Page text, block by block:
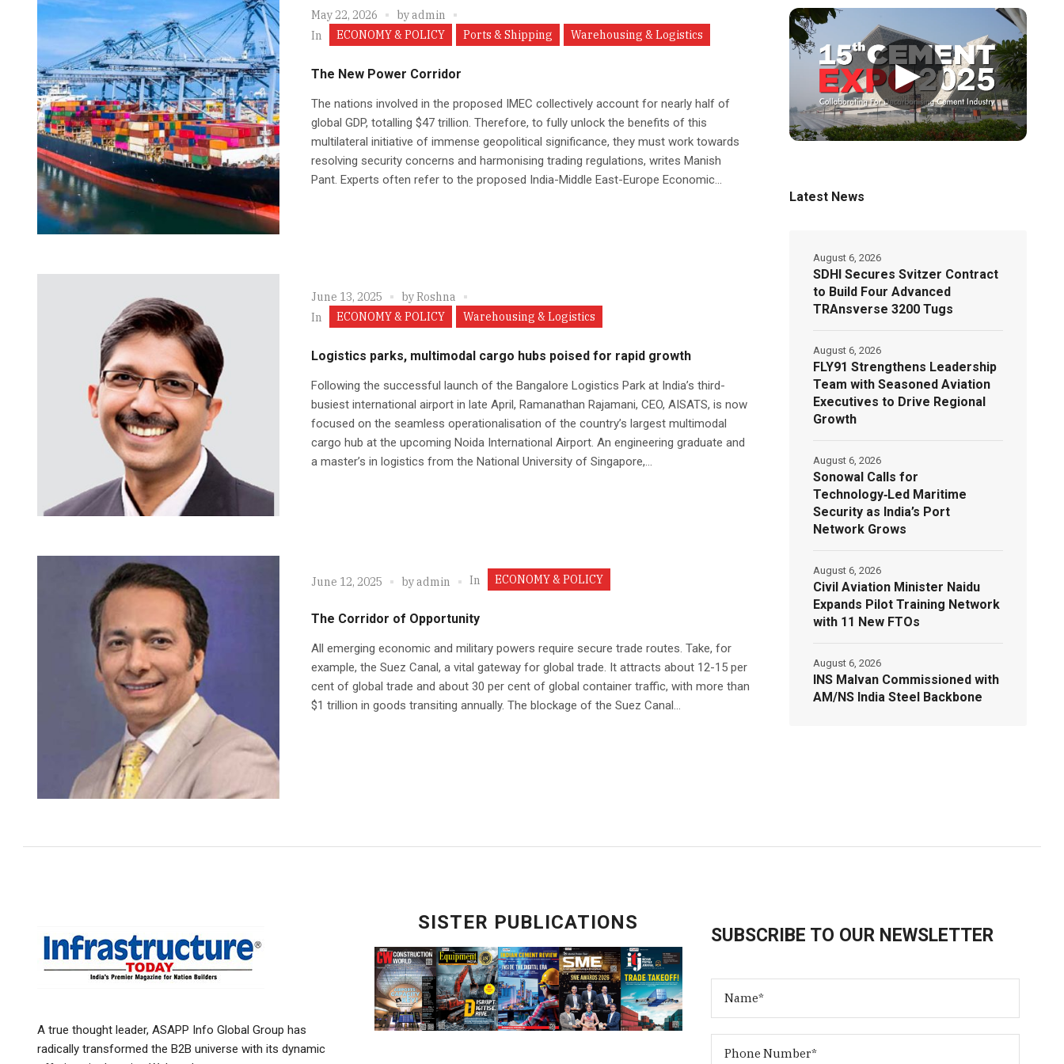
May 22, 2026 byadmin
In
ECONOMY & POLICY Ports & Shipping Warehousing & Logistics
The New Power Corridor
The nations involved in the proposed IMEC collectively account for nearly half of
global GDP, totalling $47 trillion. Therefore, to fully unlock the benefits of this
multilateral initiative of immense geopolitical significance, they must work towards
resolving security concerns and harmonising trading regulations, writes Manish
Pant. Experts often refer to the proposed India-Middle East-Europe Economic...
June 13, 2025 byRoshna
In
ECONOMY & POLICY Warehousing & Logistics
Logistics parks, multimodal cargo hubs poised for rapid growth
Following the successful launch of the Bangalore Logistics Park at India’s third-
busiest international airport in late April, Ramanathan Rajamani, CEO, AISATS, is now
focused on the seamless operationalisation of the country’s largest multimodal
cargo hub at the upcoming Noida International Airport. An engineering graduate and
a master’s in logistics from the National University of Singapore,...
June 12, 2025 byadmin In ECONOMY & POLICY
The Corridor of Opportunity
All emerging economic and military powers require secure trade routes. Take, for
example, the Suez Canal, a vital gateway for global trade. It attracts about 12-15 per
cent of global trade and about 30 per cent of global container traffic, with more than
$1 trillion in goods transiting annually. The blockage of the Suez Canal...
▶
Latest News
SDHI Secures Svitzer Contract
to Build Four Advanced
TRAnsverse 3200 Tugs
August 6, 2026
FLY91 Strengthens Leadership
Team with Seasoned Aviation
Executives to Drive Regional
Growth
August 6, 2026
Sonowal Calls for
Technology‑Led Maritime
Security as India’s Port
Network Grows
August 6, 2026
Civil Aviation Minister Naidu
Expands Pilot Training Network
with 11 New FTOs
August 6, 2026
INS Malvan Commissioned with
AM/NS India Steel Backbone
August 6, 2026
A true thought leader, ASAPP Info Global Group has
radically transformed the B2B universe with its dynamic
SISTER PUBLICATIONS
SUBSCRIBE TO OUR NEWSLETTER